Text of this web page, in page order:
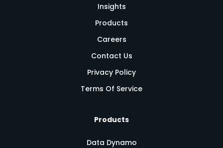
Insights
Products
Careers
Contact Us
Privacy Policy
Terms Of Service
Products
Data Dynamo